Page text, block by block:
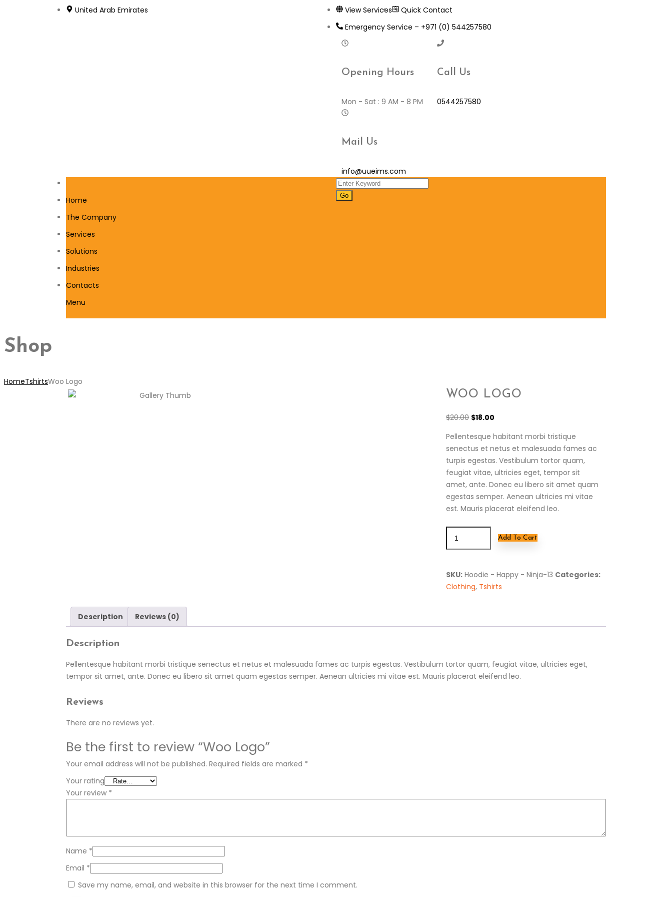
United Arab Emirates View Services
Quick Contact
Emergency Service – +971 (0) 544257580
Opening Hours
Mon - Sat : 9 AM - 8 PM
Call Us
0544257580
Mail Us
info@uueims.com
Home
The Company
Services
Solutions
Industries
Contacts
Menu
Shop
HomeTshirtsWoo Logo
WOO LOGO
$20.00 $18.00
Pellentesque habitant morbi tristique
senectus et netus et malesuada fames ac
turpis egestas. Vestibulum tortor quam,
feugiat vitae, ultricies eget, tempor sit
amet, ante. Donec eu libero sit amet quam
egestas semper. Aenean ultricies mi vitae
est. Mauris placerat eleifend leo.
Add To Cart
SKU: Hoodie - Happy - Ninja-13 Categories:
Clothing, Tshirts
Description Reviews (0)
Description
Pellentesque habitant morbi tristique senectus et netus et malesuada fames ac turpis egestas. Vestibulum tortor quam, feugiat vitae, ultricies eget,
tempor sit amet, ante. Donec eu libero sit amet quam egestas semper. Aenean ultricies mi vitae est. Mauris placerat eleifend leo.
Reviews
There are no reviews yet.
Be the first to review “Woo Logo”
Your email address will not be published. Required fields are marked *
Your rating
Your review *
Name *
Email *
Save my name, email, and website in this browser for the next time I comment.